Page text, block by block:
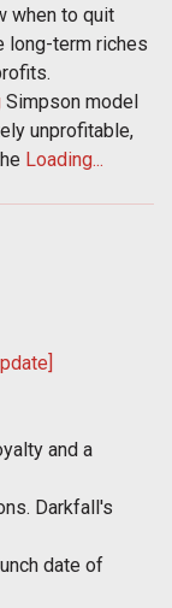
when to quit
long-term riches
Simpson model
unprofitable,
Loading...
and a
Darkfall's
date of